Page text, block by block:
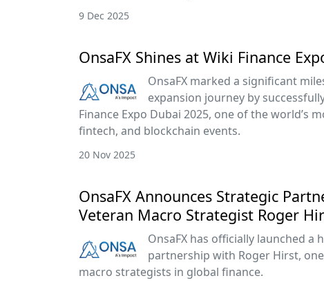
9 Dec 2025
OnsaFX Shines at Wiki Finance
OnsaFX marked a significant
expansion journey by
Finance Expo Dubai 2025, one of the world’s
fintech, and blockchain events.
20 Nov 2025
OnsaFX Announces Strategic
Veteran Macro Strategist Roger
OnsaFX has officially launched a
partnership with Roger Hirst,
macro strategists in global finance.